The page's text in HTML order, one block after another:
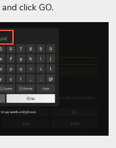
and click GO.